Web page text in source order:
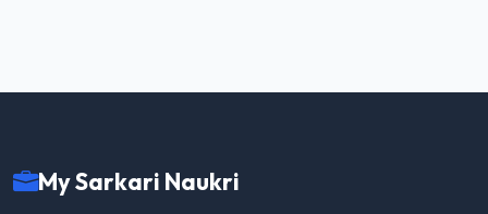
My Sarkari Naukri